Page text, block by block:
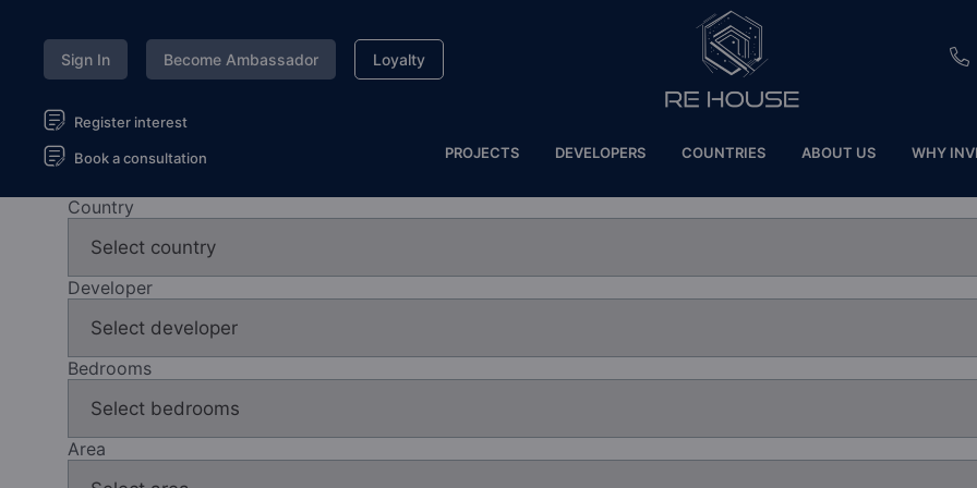
Sign In Become Ambassador Loyalty
BRL
Register interest
Book a consultation PROJECTS DEVELOPERS COUNTRIES ABOUT US WHY
Country
Developer
Bedrooms
Area